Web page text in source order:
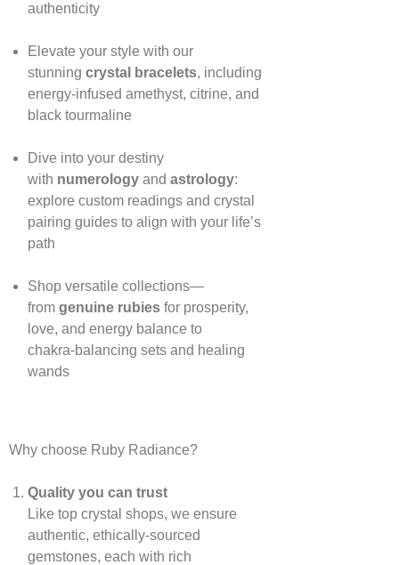
authenticity
Elevate your style with our
stunning crystal bracelets, including
energy‑infused amethyst, citrine, and
black tourmaline
Dive into your destiny
with numerologyand astrology:
explore custom readings and crystal
pairing guides to align with your life’s
path
Shop versatile collections—
from genuine rubiesfor prosperity,
love, and energy balance to
chakra‑balancing sets and healing
wands
Why choose Ruby Radiance?
Quality you can trust
Like top crystal shops, we ensure
authentic, ethically‑sourced
gemstones, each with rich